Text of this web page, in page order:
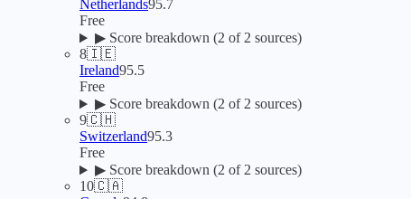
Netherlands95.7
Free
▶Score breakdown (2 of 2 sources)
8🇮🇪
Ireland95.5
Free
▶Score breakdown (2 of 2 sources)
9🇨🇭
Switzerland95.3
Free
▶Score breakdown (2 of 2 sources)
10🇨🇦